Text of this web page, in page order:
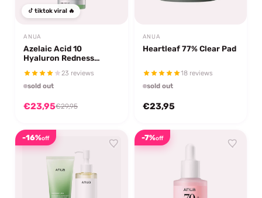
tiktok viral 🔥
ANUA
Azelaic Acid 10
Hyaluron Redness
23 reviews
sold out
€23,95€29,95
ANUA
Heartleaf 77% Clear Pad
18 reviews
sold out
€23,95
-16%off -7%off